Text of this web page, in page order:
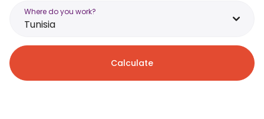
Where do you work?
Tunisia
Calculate